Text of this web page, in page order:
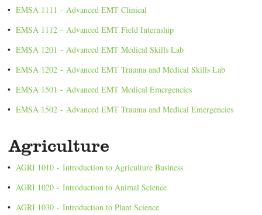
• EMSA 1111 - Advanced EMT Clinical
• EMSA 1112 - Advanced EMT Field Internship
• EMSA 1201 - Advanced EMT Medical Skills Lab
• EMSA 1202 - Advanced EMT Trauma and Medical Skills Lab
• EMSA 1501 - Advanced EMT Medical Emergencies
• EMSA 1502 - Advanced EMT Trauma and Medical Emergencies
Agriculture
• AGRI 1010 - Introduction to Agriculture Business
• AGRI 1020 - Introduction to Animal Science
• AGRI 1030 - Introduction to Plant Science